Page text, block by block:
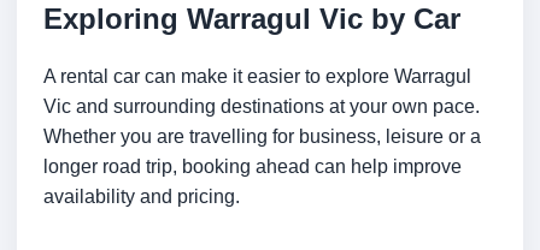
Exploring Warragul Vic by Car
A rental car can make it easier to explore Warragul
Vic and surrounding destinations at your own pace.
Whether you are travelling for business, leisure or a
longer road trip, booking ahead can help improve
availability and pricing.